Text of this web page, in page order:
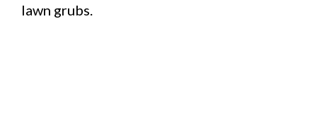
lawn grubs.